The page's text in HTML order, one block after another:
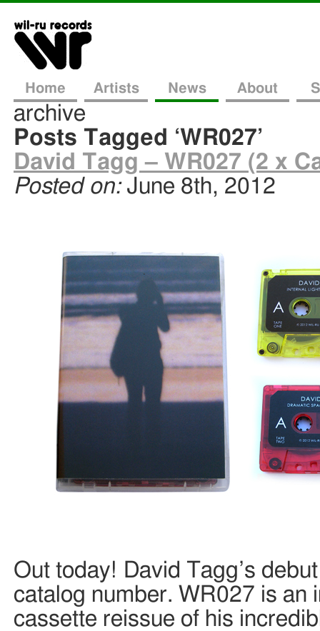
Home Artists News About
archive
Posts Tagged ‘WR027’
David Tagg – WR027 (2 x
Posted on: June 8th, 2012
Out today! David Tagg’s
catalog number. WR027 is an
cassette reissue of his